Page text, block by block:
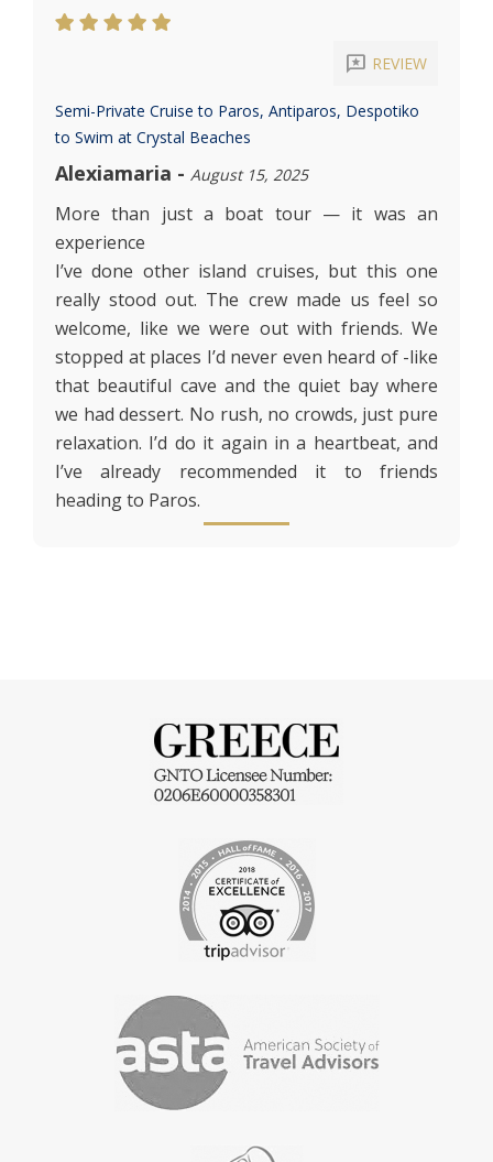
reviews REVIEW
Semi-Private Cruise to Paros, Antiparos, Despotiko
to Swim at Crystal Beaches
Alexiamaria - August 15, 2025
More than just a boat tour — it was an
experience
I’ve done other island cruises, but this one
really stood out. The crew made us feel so
welcome, like we were out with friends. We
stopped at places I’d never even heard of -like
that beautiful cave and the quiet bay where
we had dessert. No rush, no crowds, just pure
relaxation. I’d do it again in a heartbeat, and
I’ve already recommended it to friends
heading to Paros.